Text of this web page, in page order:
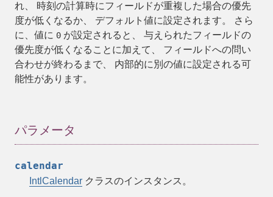
れ、 時刻の計算時にフィールドが重複した場合の優先
度が低くなるか、 デフォルト値に設定されます。 さら
に、値に 0 が設定されると、 与えられたフィールドの
優先度が低くなることに加えて、 フィールドへの問い
合わせが終わるまで、 内部的に別の値に設定される可
能性があります。
パラメータ
calendar
IntlCalendar クラスのインスタンス。